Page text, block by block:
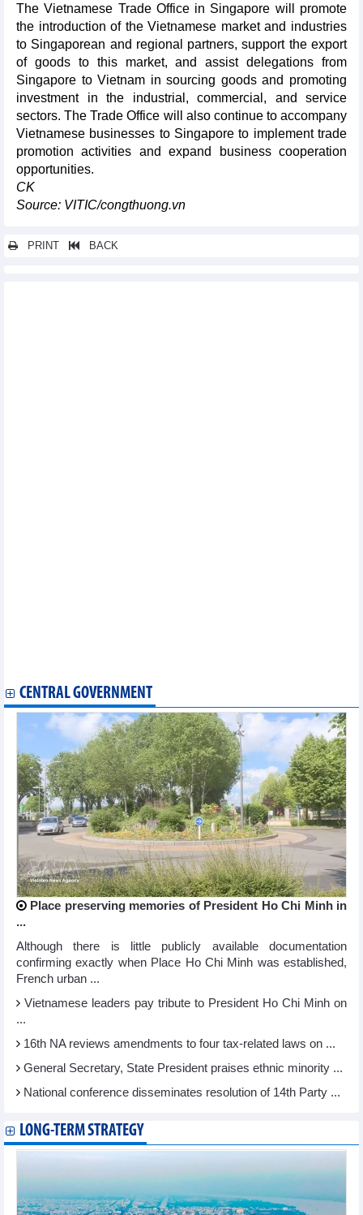
The Vietnamese Trade Office in Singapore will promote
the introduction of the Vietnamese market and industries
to Singaporean and regional partners, support the export
of goods to this market, and assist delegations from
Singapore to Vietnam in sourcing goods and promoting
investment in the industrial, commercial, and service
sectors. The Trade Office will also continue to accompany
Vietnamese businesses to Singapore to implement trade
promotion activities and expand business cooperation
opportunities.
CK
Source: VITIC/congthuong.vn
PRINT BACK
CENTRAL GOVERNMENT
Place preserving memories of President Ho Chi Minh in
...
Although there is little publicly available documentation
confirming exactly when Place Ho Chi Minh was established,
French urban ...
Vietnamese leaders pay tribute to President Ho Chi Minh on
...
16th NA reviews amendments to four tax-related laws on ...
General Secretary, State President praises ethnic minority ...
National conference disseminates resolution of 14th Party ...
LONG-TERM STRATEGY